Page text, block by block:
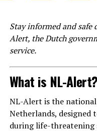
Stay informed and safe
Alert, the Dutch
service.
What is NL-Alert?
NL-Alert is the
Netherlands,
during life-threatening